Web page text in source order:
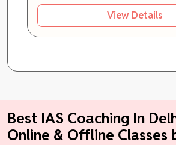
View Details
Best IAS Coaching In
Online & Offline Classes